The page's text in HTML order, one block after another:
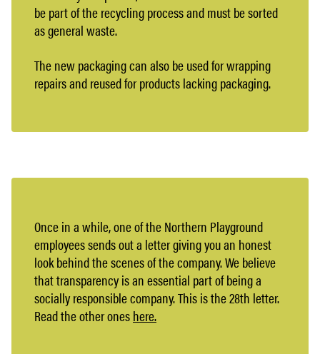
be part of the recycling process and must be sorted
as general waste.
The new packaging can also be used for wrapping
repairs and reused for products lacking packaging.
Once in a while, one of the Northern Playground
employees sends out a letter giving you an honest
look behind the scenes of the company. We believe
that transparency is an essential part of being a
socially responsible company. This is the 28th letter.
Read the other oneshere.